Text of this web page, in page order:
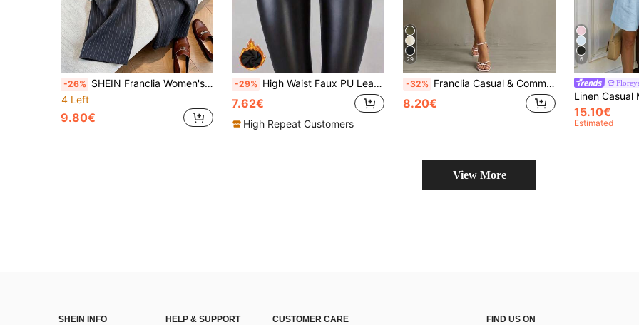
-26% SHEIN Franclia Women's Elegant Business Casual Grey Line Print Minimalist Casual Pants, Autumn Office Corporate Commuter Wear, Fashionable Versatile Trousers For
4 Left
9.80€
-29% High Waist Faux PU Leather Fleece Lined Leggings, Elastic Slim Fit Sexy Tight Pants, Autumn/Winter Leggings
7.62€
High Repeat Customers
29
-32% Franclia Casual & Commuting Fashion Versatile Mid-High Waist Belted Summer New Solid Color Khaki Shorts For Women
8.20€
6
15.10€
Estimated
View More
SHEIN INFO
HELP & SUPPORT
CUSTOMER CARE
FIND US ON